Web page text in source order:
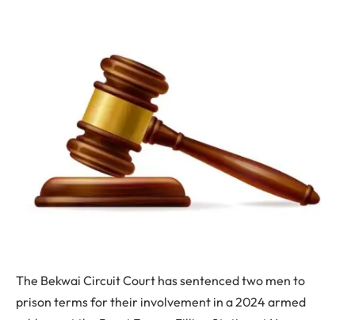
The Bekwai Circuit Court has sentenced two men to
prison terms for their involvement in a 2024 armed